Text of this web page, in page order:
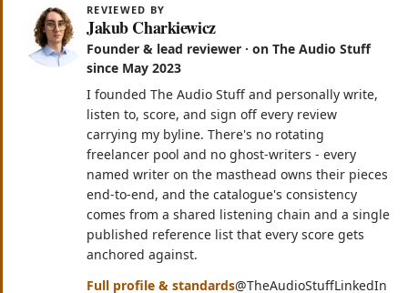
REVIEWED BY
Jakub Charkiewicz
Founder & lead reviewer · on The Audio Stuff
since May 2023
I founded The Audio Stuff and personally write,
listen to, score, and sign off every review
carrying my byline. There's no rotating
freelancer pool and no ghost-writers - every
named writer on the masthead owns their pieces
end-to-end, and the catalogue's consistency
comes from a shared listening chain and a single
published reference list that every score gets
anchored against.
Full profile & standards@TheAudioStuff(opens in
LinkedIn